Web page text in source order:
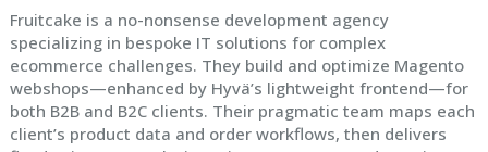
Fruitcake is a no-nonsense development agency
specializing in bespoke IT solutions for complex
ecommerce challenges. They build and optimize Magento
webshops—enhanced by Hyvä’s lightweight frontend—for
both B2B and B2C clients. Their pragmatic team maps each
client’s product data and order workflows, then delivers